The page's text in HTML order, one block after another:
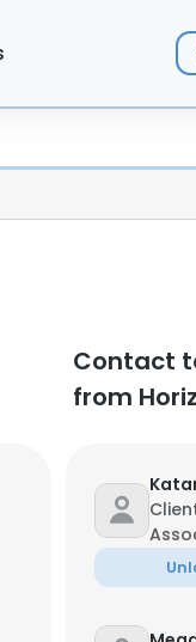
Contact
from